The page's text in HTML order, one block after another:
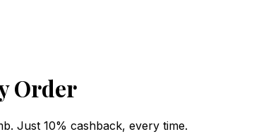
Order
Just 10% cashback, every time.